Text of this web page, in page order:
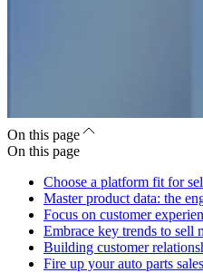
On this page
On this page
Choose a platform fit for
Master product data: the
Focus on customer
Embrace key trends to sell
Building customer
Fire up your auto parts